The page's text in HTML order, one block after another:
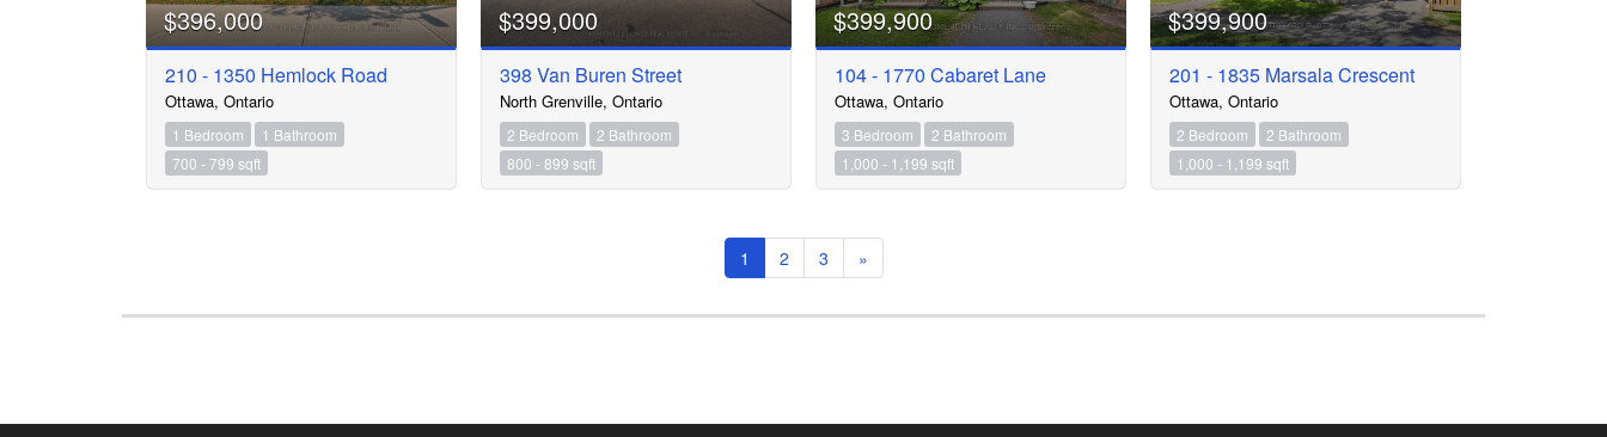
$396,000
210 - 1350 Hemlock Road
Ottawa, Ontario
1 Bedroom
1 Bathroom
700 - 799 sqft
$399,000
398 Van Buren Street
North Grenville, Ontario
2 Bedroom
2 Bathroom
800 - 899 sqft
$399,900
104 - 1770 Cabaret Lane
Ottawa, Ontario
3 Bedroom
2 Bathroom
1,000 - 1,199 sqft
$399,900
201 - 1835 Marsala Crescent
Ottawa, Ontario
2 Bedroom
2 Bathroom
1,000 - 1,199 sqft
1 2 3 »